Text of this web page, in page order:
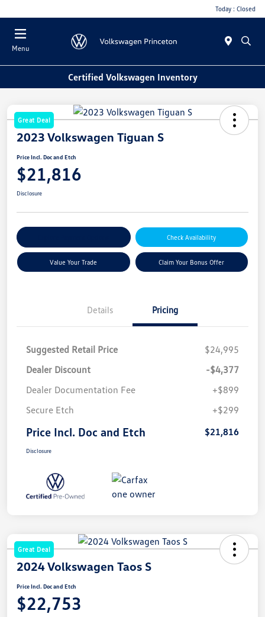
Today : Closed
Menu
Certified Volkswagen Inventory
Great Deal
2023 Volkswagen Tiguan S
Price Incl. Doc and Etch
$21,816
Disclosure
Check Availability
Value Your Trade Claim Your Bonus Offer
Details Pricing
Suggested Retail Price
$24,995
Dealer Discount
-$4,377
Dealer Documentation Fee
+$899
Secure Etch
+$299
Price Incl. Doc and Etch $21,816
Disclosure
Great Deal
2024 Volkswagen Taos S
Price Incl. Doc and Etch
$22,753